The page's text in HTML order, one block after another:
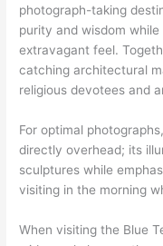
photograph-taking
purity and wisdom
extravagant feel.
catching architectural
religious devotees and
For optimal
directly overhead; its
sculptures while
visiting in the morning
When visiting the Blue